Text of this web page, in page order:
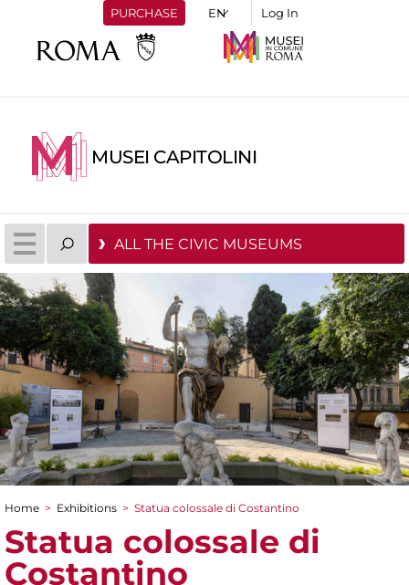
PURCHASE Log In
MUSEI CAPITOLINI
ALL THE CIVIC MUSEUMS
You are here
Home > Exhibitions > Statua colossale di Costantino
Statua colossale di
Costantino